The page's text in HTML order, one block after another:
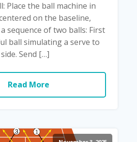
Place the ball machine in
on the baseline,
sequence of two balls: First
ball simulating a serve to
Send […]
Read More